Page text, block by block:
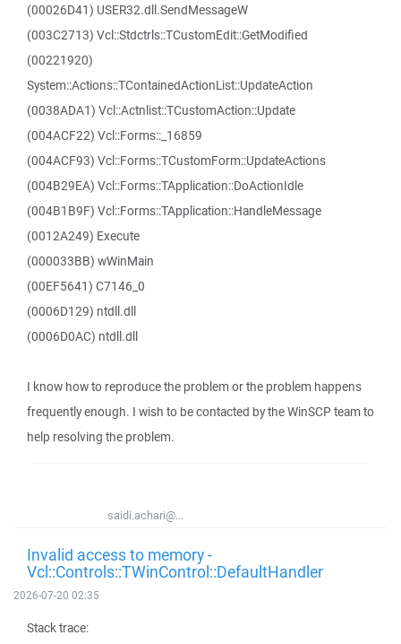
(00026D41) USER32.dll.SendMessageW
(003C2713) Vcl::Stdctrls::TCustomEdit::GetModified
(00221920)
System::Actions::TContainedActionList::UpdateAction
(0038ADA1) Vcl::Actnlist::TCustomAction::Update
(004ACF22) Vcl::Forms::_16859
(004ACF93) Vcl::Forms::TCustomForm::UpdateActions
(004B29EA) Vcl::Forms::TApplication::DoActionIdle
(004B1B9F) Vcl::Forms::TApplication::HandleMessage
(0012A249) Execute
(000033BB) wWinMain
(00EF5641) C7146_0
(0006D129) ntdll.dll
(0006D0AC) ntdll.dll
I know how to reproduce the problem or the problem happens
frequently enough. I wish to be contacted by the WinSCP team to
help resolving the problem.
saidi.achari@...
Invalid access to memory -
Vcl::Controls::TWinControl::DefaultHandler
2026-07-20 02:35
Stack trace: